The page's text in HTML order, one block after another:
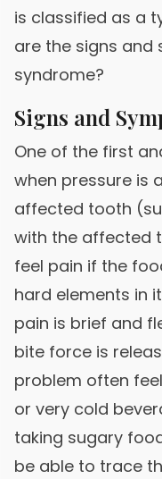
is classified as a
are the signs
syndrome?
Signs and
One of the first
when pressure is
affected tooth
with the affected
feel pain if the
hard elements in
pain is brief and
bite force is
problem often
or very cold
taking sugary
be able to trace